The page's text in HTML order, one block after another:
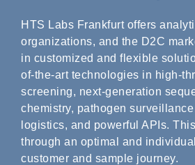
HTS Labs Frankfurt offers
organizations, and the D2C
in customized and flexible
of-the-art technologies in high-
screening, next-generation
chemistry, pathogen
logistics, and powerful APIs.
through an optimal and
customer and sample journey.